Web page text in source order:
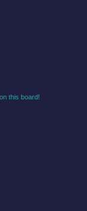
this board!